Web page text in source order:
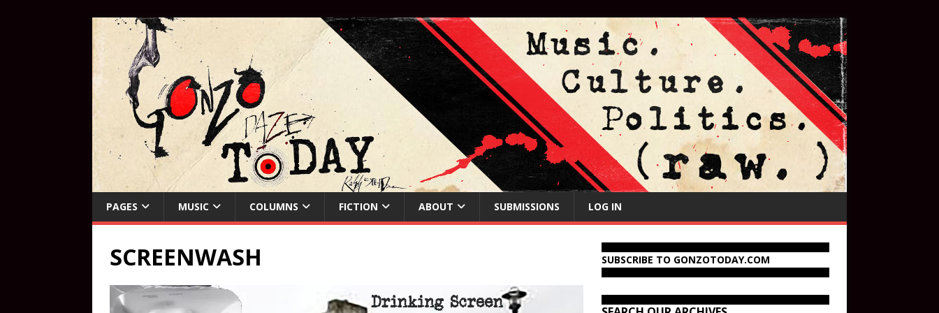
PAGES MUSIC COLUMNS FICTION ABOUT SUBMISSIONS LOG IN
SCREENWASH SUBSCRIBE TO GONZOTODAY.COM